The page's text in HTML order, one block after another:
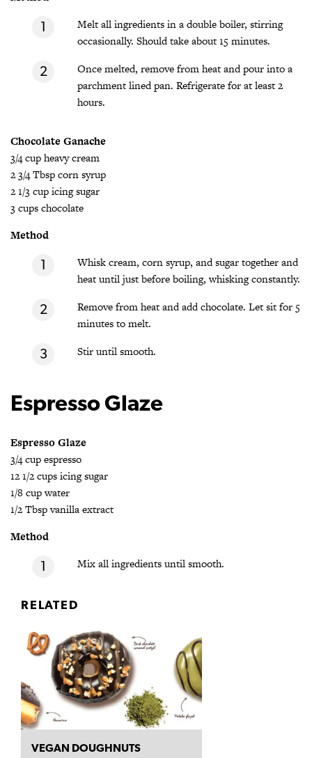
Melt all ingredients in a double boiler, stirring
occasionally. Should take about 15 minutes.
Once melted, remove from heat and pour into a
parchment lined pan. Refrigerate for at least 2
hours.
Chocolate Ganache
3/4 cup heavy cream
2 3/4 Tbsp corn syrup
2 1/3 cup icing sugar
3 cups chocolate
Method
Whisk cream, corn syrup, and sugar together and
heat until just before boiling, whisking constantly.
Remove from heat and add chocolate. Let sit for 5
minutes to melt.
Stir until smooth.
Espresso Glaze
Espresso Glaze
3/4 cup espresso
12 1/2 cups icing sugar
1/8 cup water
1/2 Tbsp vanilla extract
Method
Mix all ingredients until smooth.
RELATED
VEGAN DOUGHNUTS